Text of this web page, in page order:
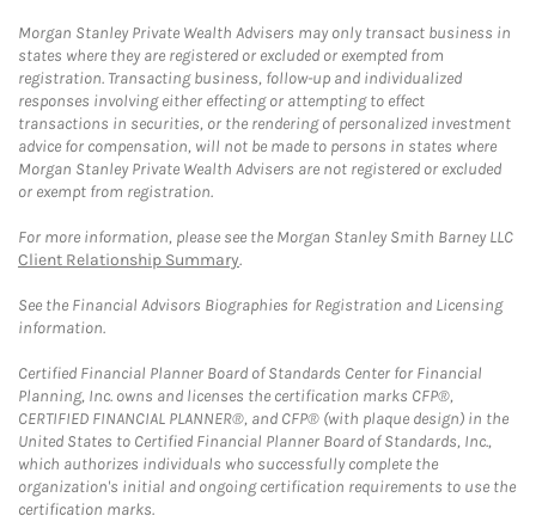
Morgan Stanley Private Wealth Advisers may only transact business in
states where they are registered or excluded or exempted from
registration. Transacting business, follow-up and individualized
responses involving either effecting or attempting to effect
transactions in securities, or the rendering of personalized investment
advice for compensation, will not be made to persons in states where
Morgan Stanley Private Wealth Advisers are not registered or excluded
or exempt from registration.
For more information, please see the Morgan Stanley Smith Barney LLC
Client Relationship Summary.
See the Financial Advisors Biographies for Registration and Licensing
information.
Certified Financial Planner Board of Standards Center for Financial
Planning, Inc. owns and licenses the certification marks CFP®,
CERTIFIED FINANCIAL PLANNER®, and CFP® (with plaque design) in the
United States to Certified Financial Planner Board of Standards, Inc.,
which authorizes individuals who successfully complete the
organization's initial and ongoing certification requirements to use the
certification marks.